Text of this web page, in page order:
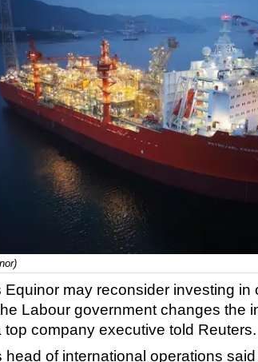
Equinor may reconsider investing in
Labour government changes the
top company executive told Reuters.
head of international operations